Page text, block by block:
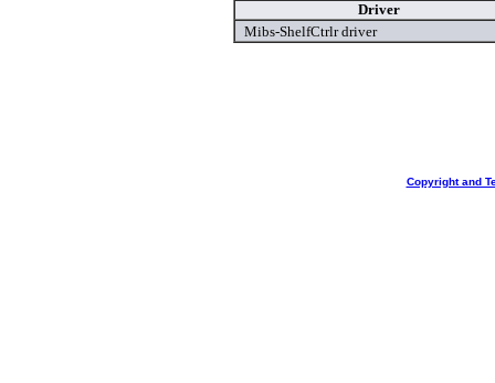
Driver
Mibs-ShelfCtrlr driver
Copyright and